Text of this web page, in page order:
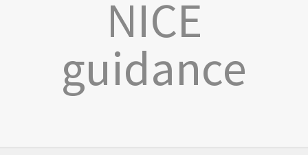
NICE
guidance